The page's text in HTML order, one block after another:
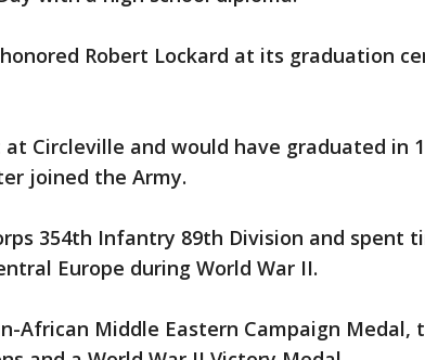
Robert Lockard at its graduation
Circleville and would have graduated in
joined the Army.
354th Infantry 89th Division and spent
Europe during World War II.
African Middle Eastern Campaign Medal,